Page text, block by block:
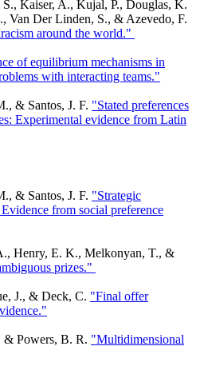
Kaiser, A., Kujal, P., Douglas, K.
Van Der Linden, S., & Azevedo, F.
around the world."
of equilibrium mechanisms in
with interacting teams."
& Santos, J. F. "Stated preferences
Experimental evidence from Latin
& Santos, J. F. "Strategic
from social preference
Henry, E. K., Melkonyan, T., &
prizes."
J., & Deck, C. "Final offer
& Powers, B. R. "Multidimensional